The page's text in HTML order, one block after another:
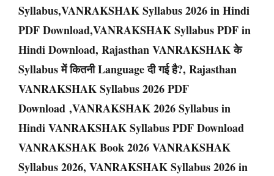
Syllabus,VANRAKSHAK Syllabus 2026 in Hindi
PDF Download,VANRAKSHAK Syllabus PDF in
Hindi Download, Rajasthan VANRAKSHAK के
Syllabus में कितनी Language दी गई है?, Rajasthan
VANRAKSHAK Syllabus 2026 PDF
Download ,VANRAKSHAK 2026 Syllabus in
Hindi VANRAKSHAK Syllabus PDF Download
VANRAKSHAK Book 2026 VANRAKSHAK
Syllabus 2026, VANRAKSHAK Syllabus 2026 in